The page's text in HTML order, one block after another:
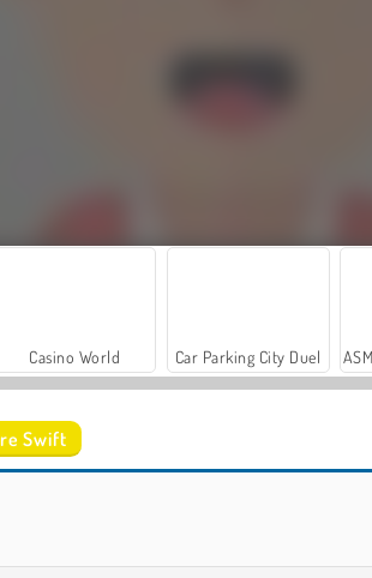
Casino World Car Parking City Duel
Swift